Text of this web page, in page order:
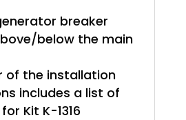
breaker
below the main
of the installation
includes a list of
Kit K-1316